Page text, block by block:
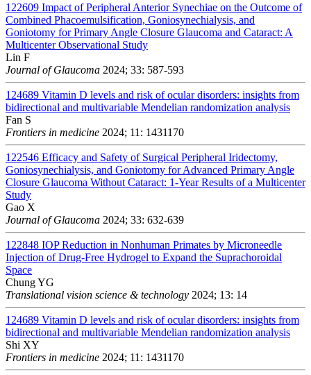
122609 Impact of Peripheral Anterior Synechiae on the Outcome of
Combined Phacoemulsification, Goniosynechialysis, and
Goniotomy for Primary Angle Closure Glaucoma and Cataract: A
Multicenter Observational Study
Lin F
Journal of Glaucoma 2024; 33: 587-593
124689 Vitamin D levels and risk of ocular disorders: insights from
bidirectional and multivariable Mendelian randomization analysis
Fan S
Frontiers in medicine 2024; 11: 1431170
122546 Efficacy and Safety of Surgical Peripheral Iridectomy,
Goniosynechialysis, and Goniotomy for Advanced Primary Angle
Closure Glaucoma Without Cataract: 1-Year Results of a Multicenter
Study
Gao X
Journal of Glaucoma 2024; 33: 632-639
122848 IOP Reduction in Nonhuman Primates by Microneedle
Injection of Drug-Free Hydrogel to Expand the Suprachoroidal
Space
Chung YG
Translational vision science & technology 2024; 13: 14
124689 Vitamin D levels and risk of ocular disorders: insights from
bidirectional and multivariable Mendelian randomization analysis
Shi XY
Frontiers in medicine 2024; 11: 1431170